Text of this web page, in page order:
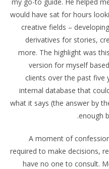
would have sat for hours
creative fields –
derivatives for stories,
more. The highlight was
version for myself
clients over the past five
internal database that
what it says (the answer by
enough
A moment of
required to make decisions,
have no one to consult.